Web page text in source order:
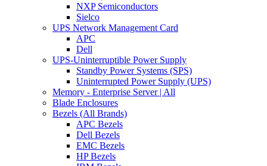
NXP Semiconductors
Sielco
UPS Network Management Card
APC
Dell
UPS-Uninterruptible Power Supply
Standby Power Systems (SPS)
Uninterrupted Power Supply (UPS)
Memory - Enterprise Server | All
Blade Enclosures
Bezels (All Brands)
APC Bezels
Dell Bezels
EMC Bezels
HP Bezels